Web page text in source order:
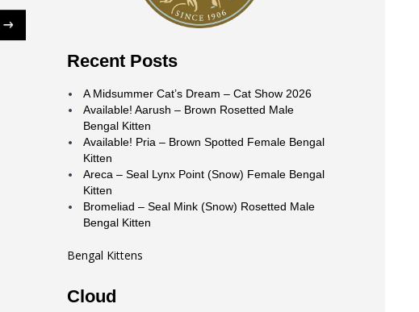
→
Recent Posts
A Midsummer Cat’s Dream – Cat Show 2026
Available! Aarush – Brown Rosetted Male
Bengal Kitten
Available! Pria – Brown Spotted Female Bengal
Kitten
Areca – Seal Lynx Point (Snow) Female Bengal
Kitten
Bromeliad – Seal Mink (Snow) Rosetted Male
Bengal Kitten
Bengal Kittens
Cloud